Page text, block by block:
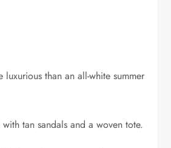
than an all-white summer
tan sandals and a woven tote.